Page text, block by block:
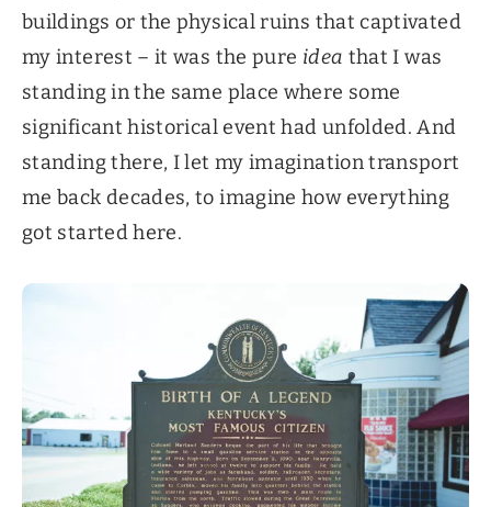
buildings or the physical ruins that captivated
my interest – it was the pure idea that I was
standing in the same place where some
significant historical event had unfolded. And
standing there, I let my imagination transport
me back decades, to imagine how everything
got started here.